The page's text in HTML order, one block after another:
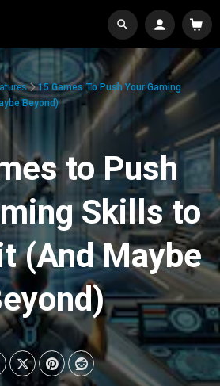
15 Games To Push Your Gaming
Beyond)
to Push
Skills to
(And Maybe